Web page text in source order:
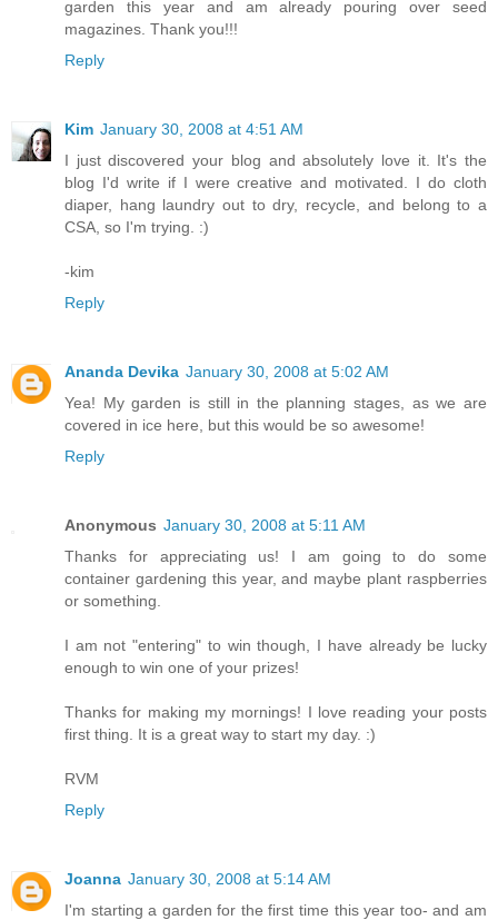
garden this year and am already pouring over seed
magazines. Thank you!!!
Reply
Kim January 30, 2008 at 4:51 AM
I just discovered your blog and absolutely love it. It's the
blog I'd write if I were creative and motivated. I do cloth
diaper, hang laundry out to dry, recycle, and belong to a
CSA, so I'm trying. :)
-kim
Reply
Ananda Devika January 30, 2008 at 5:02 AM
Yea! My garden is still in the planning stages, as we are
covered in ice here, but this would be so awesome!
Reply
Anonymous January 30, 2008 at 5:11 AM
Thanks for appreciating us! I am going to do some
container gardening this year, and maybe plant raspberries
or something.
I am not "entering" to win though, I have already be lucky
enough to win one of your prizes!
Thanks for making my mornings! I love reading your posts
first thing. It is a great way to start my day. :)
RVM
Reply
Joanna January 30, 2008 at 5:14 AM
I'm starting a garden for the first time this year too- and am